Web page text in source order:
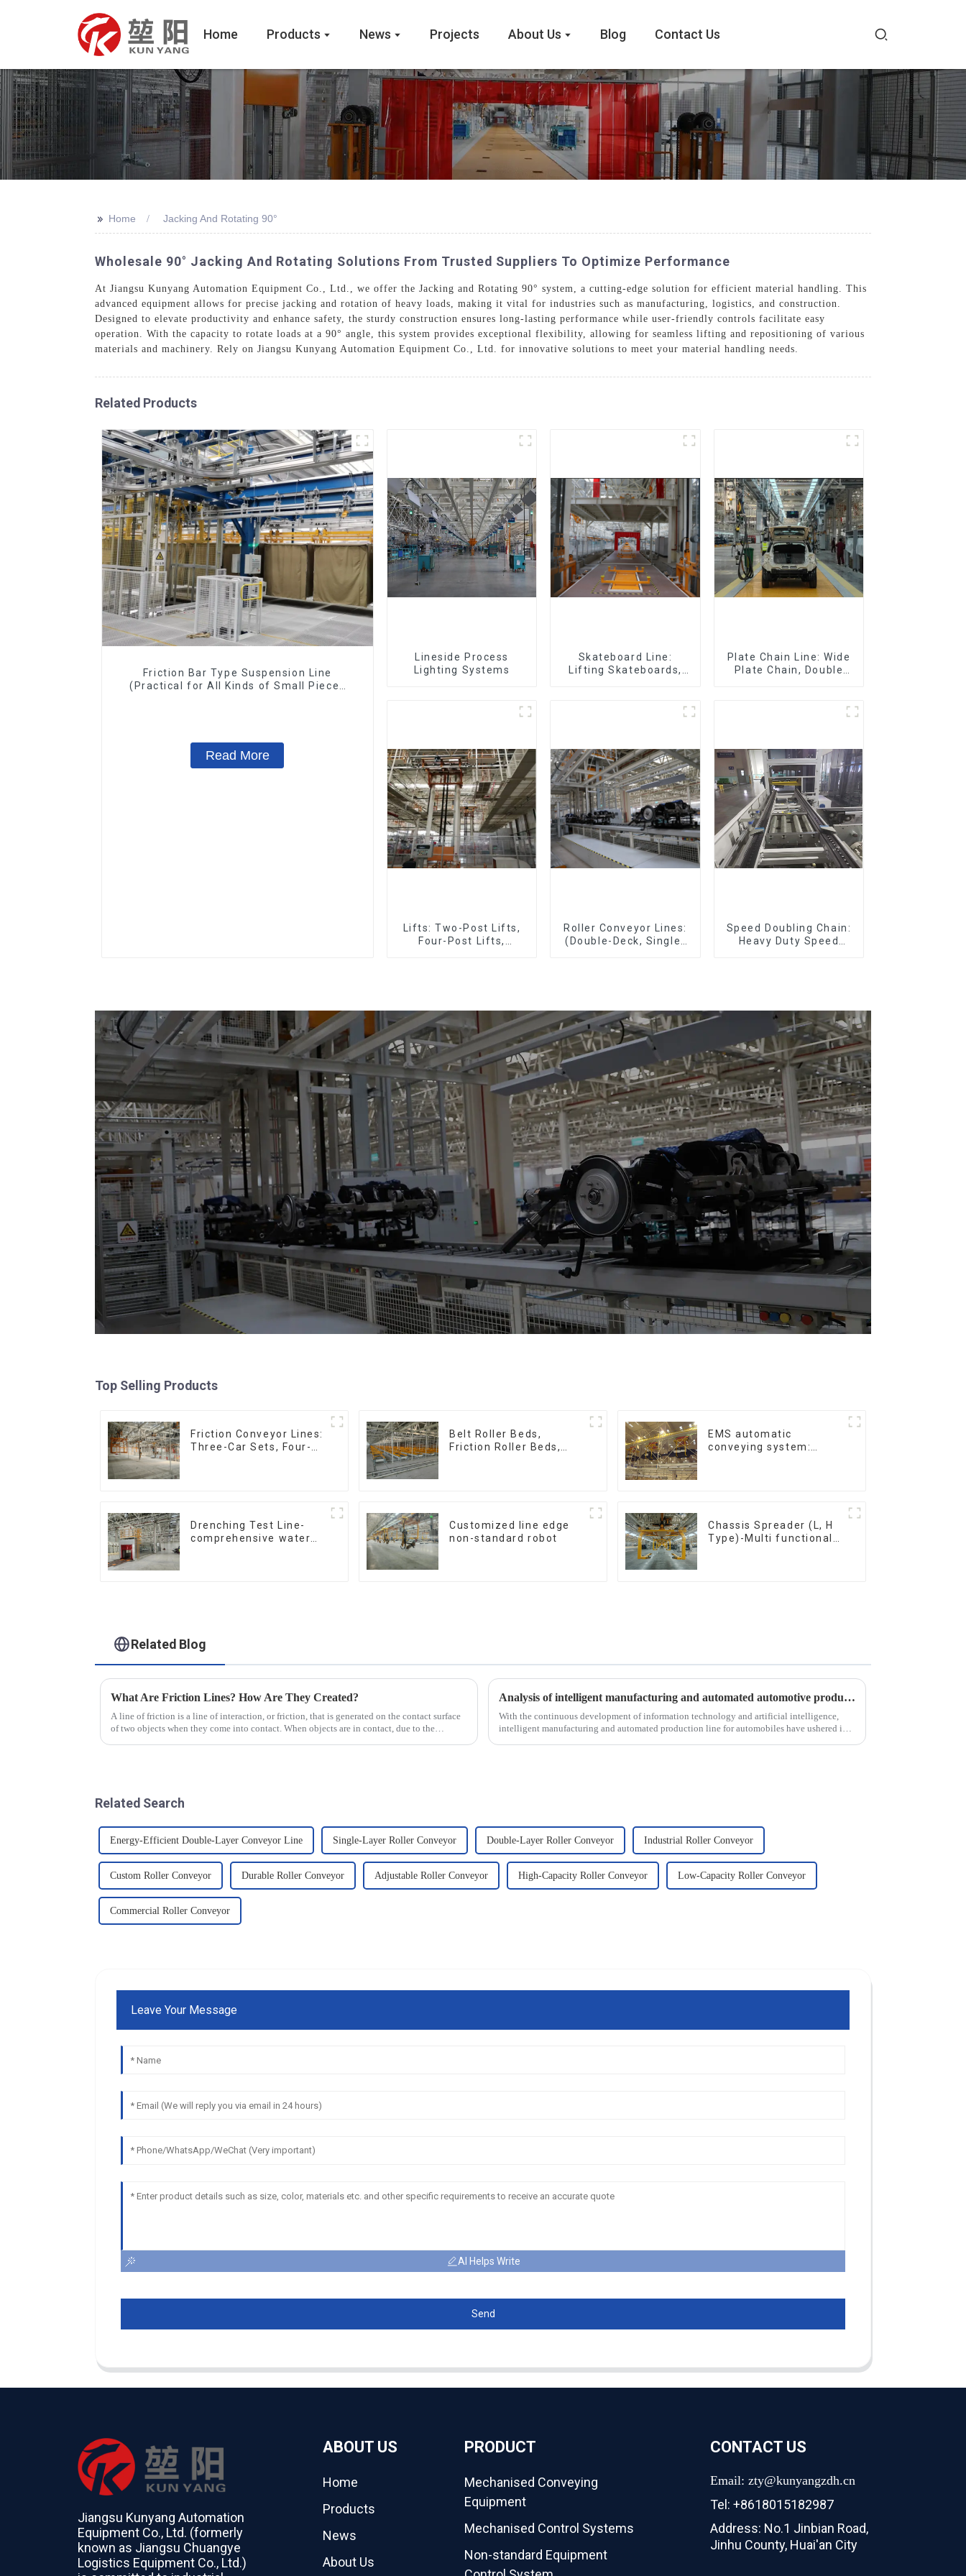
Home Products News Projects About Us Blog Contact Us
>> Home Jacking And Rotating 90°
Wholesale 90° Jacking And Rotating Solutions From Trusted Suppliers To Optimize Performance
At Jiangsu Kunyang Automation Equipment Co., Ltd., we offer the Jacking and Rotating 90° system, a cutting-edge solution for efficient material handling. This
advanced equipment allows for precise jacking and rotation of heavy loads, making it vital for industries such as manufacturing, logistics, and construction.
Designed to elevate productivity and enhance safety, the sturdy construction ensures long-lasting performance while user-friendly controls facilitate easy
operation. With the capacity to rotate loads at a 90° angle, this system provides exceptional flexibility, allowing for seamless lifting and repositioning of various
materials and machinery. Rely on Jiangsu Kunyang Automation Equipment Co., Ltd. for innovative solutions to meet your material handling needs.
Related Products
Friction Bar Type Suspension Line
(Practical for All Kinds of Small Pieces
Read More
Lineside Process
Lighting Systems
Skateboard Line:
Lifting Skateboards,
Plate Chain Line: Wide
Plate Chain, Double
Lifts: Two-Post Lifts,
Four-Post Lifts,
Roller Conveyor Lines:
(Double-Deck, Single-
Speed Doubling Chain:
Heavy Duty Speed
Top Selling Products
Friction Conveyor Lines:
Three-Car Sets, Four-
Belt Roller Beds,
Friction Roller Beds,
EMS automatic
conveying system:
Drenching Test Line-
comprehensive water
Customized line edge
non-standard robot
Chassis Spreader (L, H
Type)-Multi functional
Related Blog
What Are Friction Lines? How Are They Created?
A line of friction is a line of interaction, or friction, that is generated on the contact surface
of two objects when they come into contact. When objects are in contact, due to the
Analysis of intelligent manufacturing and automated automotive production line of the new development trend!
With the continuous development of information technology and artificial intelligence,
intelligent manufacturing and automated production line for automobiles have ushered in a
Related Search
Energy-Efficient Double-Layer Conveyor Line Single-Layer Roller Conveyor Double-Layer Roller Conveyor Industrial Roller Conveyor
Custom Roller Conveyor Durable Roller Conveyor Adjustable Roller Conveyor High-Capacity Roller Conveyor Low-Capacity Roller Conveyor
Commercial Roller Conveyor
Leave Your Message
AI Helps Write
Send
Jiangsu Kunyang Automation
Equipment Co., Ltd. (formerly
known as Jiangsu Chuangye
Logistics Equipment Co., Ltd.)
ABOUT US
Home
Products
News
About Us
PRODUCT
Mechanised Conveying
Equipment
Mechanised Control Systems
Non-standard Equipment
CONTACT US
Email: zty@kunyangzdh.cn
Tel: +8618015182987
Address: No.1 Jinbian Road,
Jinhu County, Huai'an City